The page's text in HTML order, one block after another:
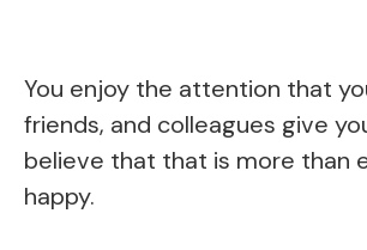
You enjoy the attention that
friends, and colleagues give
believe that that is more than
happy.